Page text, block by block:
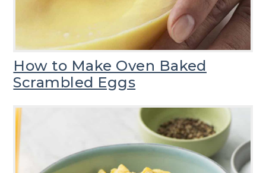
How to Make Oven Baked
Scrambled Eggs